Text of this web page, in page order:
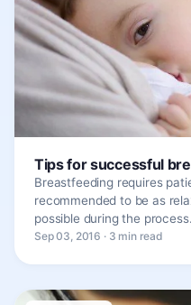
Tips for successful
Breastfeeding requires
recommended to be as
possible during the process.
Sep 03, 2016 · 3 min read